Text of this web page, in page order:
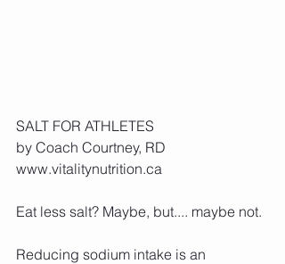
SALT FOR ATHLETES
by Coach Courtney, RD
www.vitalitynutrition.ca
Eat less salt? Maybe, but.... maybe not.
Reducing sodium intake is an